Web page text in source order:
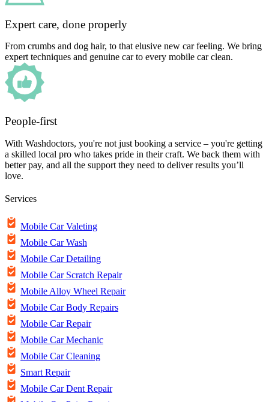
Expert care, done properly
From crumbs and dog hair, to that elusive new car feeling. We bring
expert techniques and genuine car to every mobile car clean.
People-first
With Washdoctors, you're not just booking a service – you're getting
a skilled local pro who takes pride in their craft. We back them with
better pay, and all the support they need to deliver results you’ll
love.
Services
Mobile Car Valeting
Mobile Car Wash
Mobile Car Detailing
Mobile Car Scratch Repair
Mobile Alloy Wheel Repair
Mobile Car Body Repairs
Mobile Car Repair
Mobile Car Mechanic
Mobile Car Cleaning
Smart Repair
Mobile Car Dent Repair